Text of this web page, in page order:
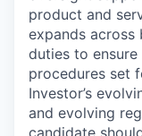
product and
expands
duties to
procedures set
Investor’s
and evolving
candidate